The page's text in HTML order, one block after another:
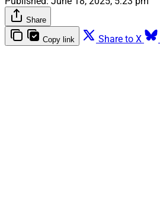
Share
Copy link Share to X